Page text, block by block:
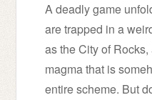
A deadly game
are trapped in a
as the City of
magma that is
entire scheme. But